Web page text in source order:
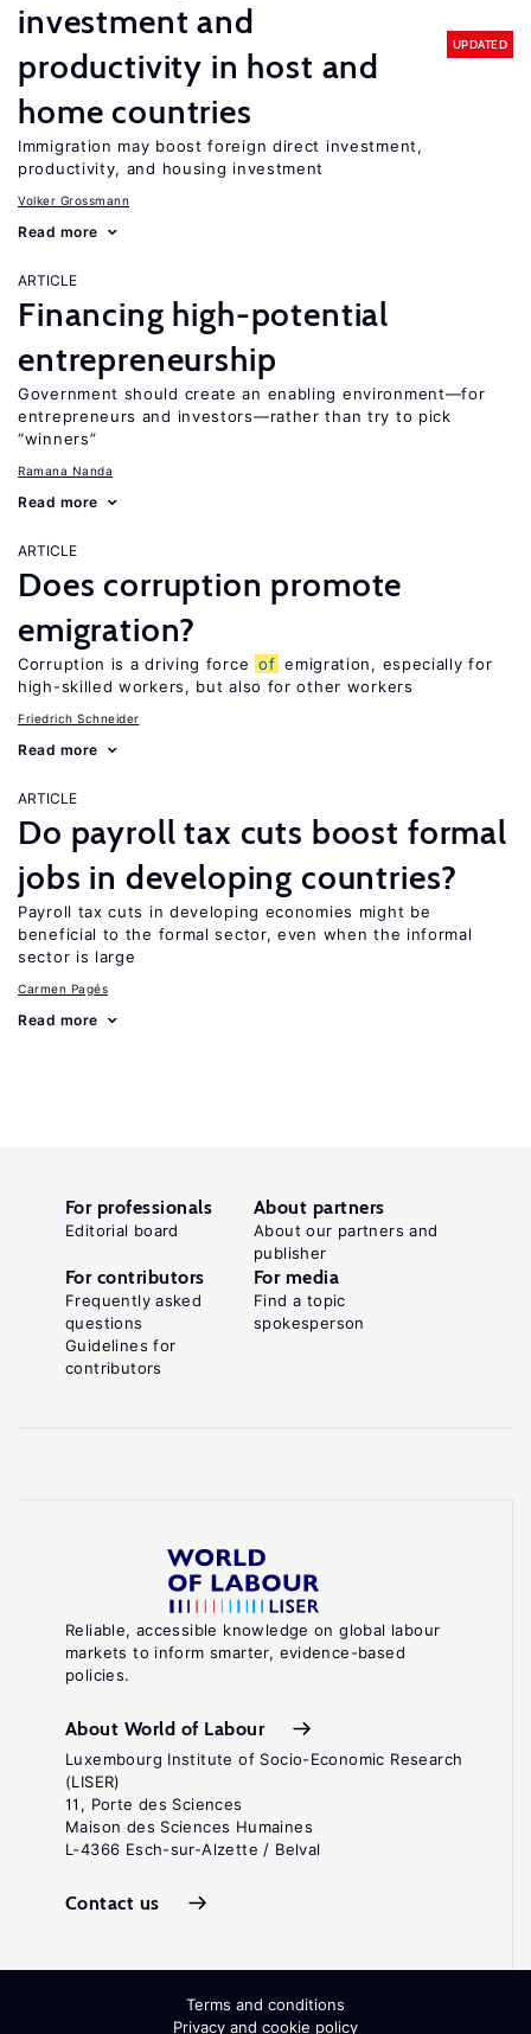
investment and
productivity in host and
home countries
UPDATED
Immigration may boost foreign direct investment,
productivity, and housing investment
Volker Grossmann
Read more
ARTICLE
Financing high-potential
entrepreneurship
Government should create an enabling environment—for
entrepreneurs and investors—rather than try to pick
“winners”
Ramana Nanda
Read more
ARTICLE
Does corruption promote
emigration?
Corruption is a driving force of emigration, especially for
high-skilled workers, but also for other workers
Friedrich Schneider
Read more
ARTICLE
Do payroll tax cuts boost formal
jobs in developing countries?
Payroll tax cuts in developing economies might be
beneficial to the formal sector, even when the informal
sector is large
Carmen Pagés
Read more
Reliable, accessible knowledge on global labour
markets to inform smarter, evidence-based
policies.
About World of Labour
Luxembourg Institute of Socio-Economic Research
(LISER)
11, Porte des Sciences
Maison des Sciences Humaines
L-4366 Esch-sur-Alzette / Belval
Contact us
For professionals
Editorial board
About partners
About our partners and
publisher
For contributors
Frequently asked
questions
Guidelines for
contributors
For media
Find a topic
spokesperson
Terms and conditions
Privacy and cookie policy